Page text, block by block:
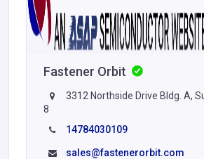
Fastener Orbit
3312 Northside Drive Bldg. A,
8
14784030109
sales@fastenerorbit.com